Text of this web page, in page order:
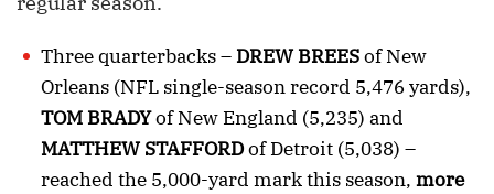
Three quarterbacks – DREW BREESof New
Orleans (NFL single-season record 5,476 yards),
TOM BRADYof New England (5,235) and
MATTHEW STAFFORDof Detroit (5,038) –
reached the 5,000-yard mark this season, more